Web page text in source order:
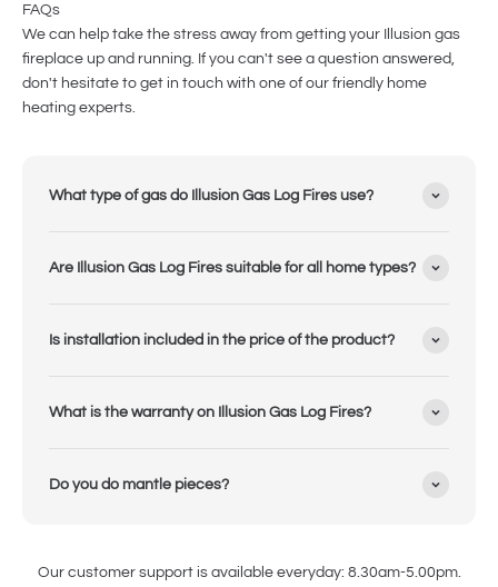
FAQs
We can help take the stress away from getting your Illusion gas
fireplace up and running. If you can't see a question answered,
don't hesitate to get in touch with one of our friendly home
heating experts.
What type of gas do Illusion Gas Log Fires use?
Are Illusion Gas Log Fires suitable for all home types?
Is installation included in the price of the product?
What is the warranty on Illusion Gas Log Fires?
Do you do mantle pieces?
Our customer support is available everyday: 8.30am-5.00pm.